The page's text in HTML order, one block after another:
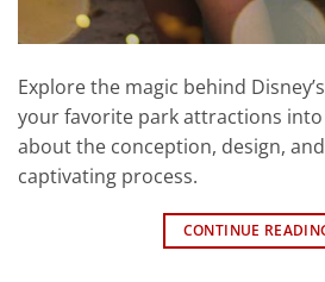
Explore the magic behind
your favorite park attractions
about the conception, design,
captivating process.
CONTINUE